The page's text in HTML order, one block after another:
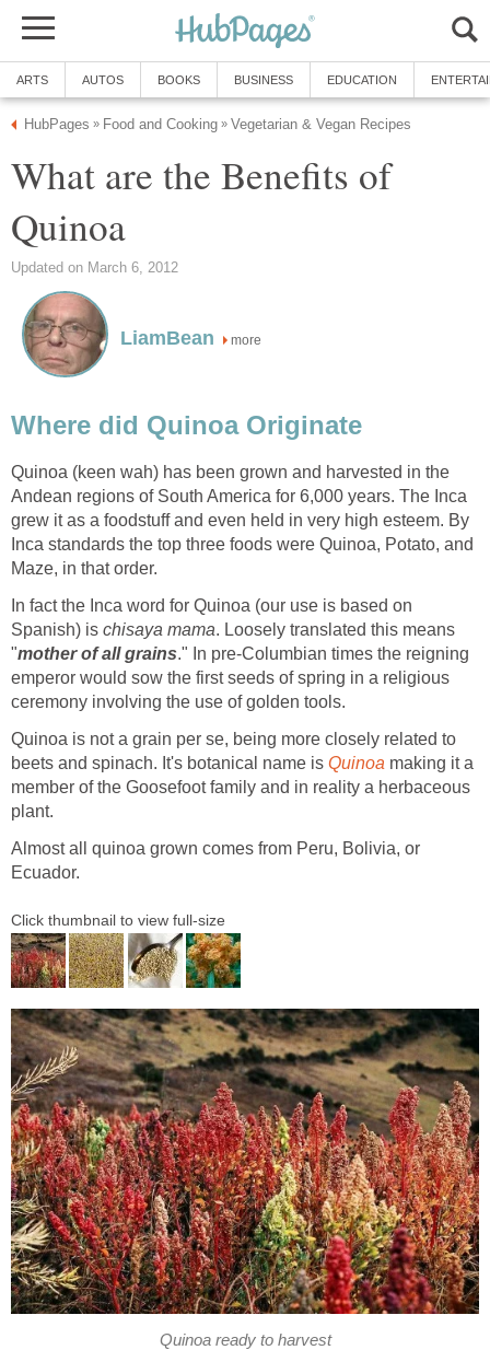
ARTS AUTOS BOOKS BUSINESS EDUCATION
HubPages » Food and Cooking » Vegetarian & Vegan Recipes
What are the Benefits of
Quinoa
Updated on March 6, 2012
LiamBean more
Where did Quinoa Originate
Quinoa (keen wah) has been grown and harvested in the
Andean regions of South America for 6,000 years. The Inca
grew it as a foodstuff and even held in very high esteem. By
Inca standards the top three foods were Quinoa, Potato, and
Maze, in that order.
In fact the Inca word for Quinoa (our use is based on
Spanish) is chisaya mama. Loosely translated this means
"mother of all grains." In pre-Columbian times the reigning
emperor would sow the first seeds of spring in a religious
ceremony involving the use of golden tools.
Quinoa is not a grain per se, being more closely related to
beets and spinach. It's botanical name is Quinoa making it a
member of the Goosefoot family and in reality a herbaceous
plant.
Almost all quinoa grown comes from Peru, Bolivia, or
Ecuador.
Click thumbnail to view full-size
Quinoa ready to harvest